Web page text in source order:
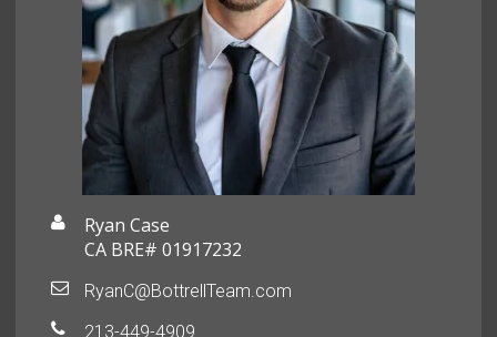
Ryan Case
CA BRE# 01917232
RyanC@BottrellTeam.com
213-449-4909